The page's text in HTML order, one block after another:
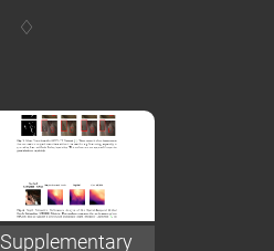
Supplementary